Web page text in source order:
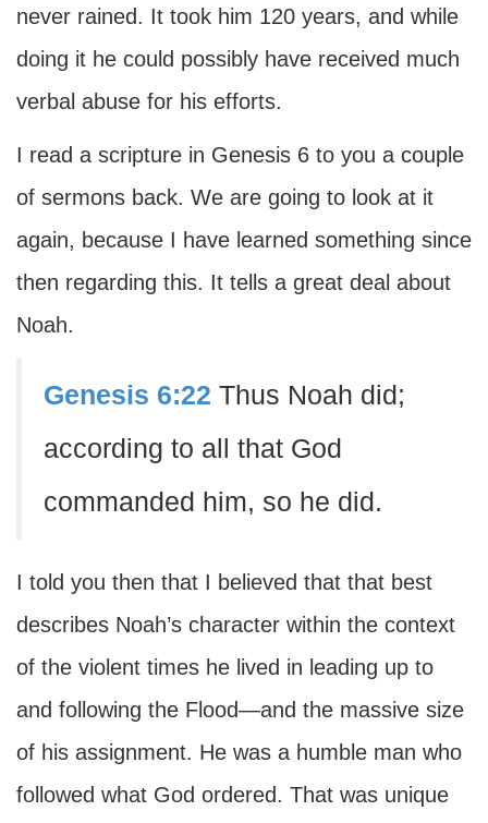
never rained. It took him 120 years, and while
doing it he could possibly have received much
verbal abuse for his efforts.
I read a scripture in Genesis 6 to you a couple
of sermons back. We are going to look at it
again, because I have learned something since
then regarding this. It tells a great deal about
Noah.
Genesis 6:22 Thus Noah did;
according to all that God
commanded him, so he did.
I told you then that I believed that that best
describes Noah’s character within the context
of the violent times he lived in leading up to
and following the Flood—and the massive size
of his assignment. He was a humble man who
followed what God ordered. That was unique